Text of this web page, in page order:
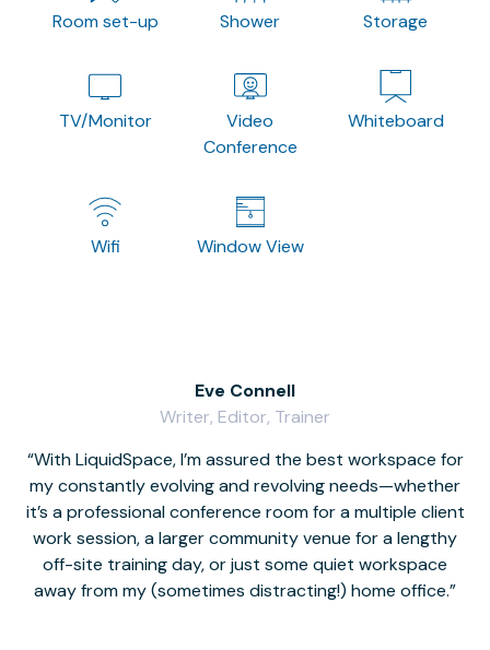
Room set-up Shower Storage
TV/Monitor
Video
Conference
Whiteboard
Wifi Window View
With LiquidSpace, I’m assured the best workspace for
my constantly evolving and revolving needs—whether
it’s a professional conference room for a multiple client
work session, a larger community venue for a lengthy
off-site training day, or just some quiet workspace
away from my (sometimes distracting!) home office.
Eve Connell
Writer, Editor, Trainer